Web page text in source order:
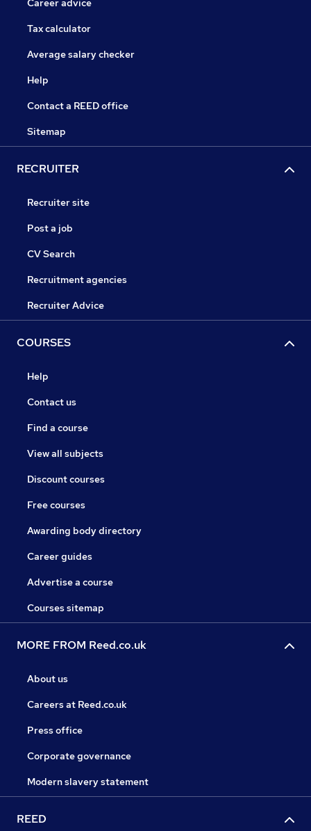
Career advice
Tax calculator
Average salary checker
Help
Contact a REED office
Sitemap
RECRUITER
Recruiter site
Post a job
CV Search
Recruitment agencies
Recruiter Advice
COURSES
Help
Contact us
Find a course
View all subjects
Discount courses
Free courses
Awarding body directory
Career guides
Advertise a course
Courses sitemap
MORE FROM Reed.co.uk
About us
Careers at Reed.co.uk
Press office
Corporate governance
Modern slavery statement
REED